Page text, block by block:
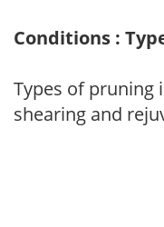
Conditions :
Types of pruning
shearing and